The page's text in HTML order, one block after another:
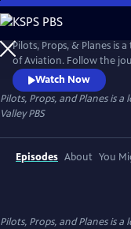
Skip
to
Main
Content
Pilots, Props, & Planes is
of Aviation. Follow the
interviews with experts in
and antique aircrafts.
Watch Now
Pilots, Props, and Planesis a
Valley PBS
Episodes About You
Pilots, Props, and Planesis a